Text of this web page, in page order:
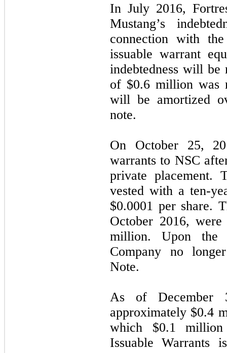
In July 2016,
Mustang’s
connection with
issuable warrant
indebtedness will
of $0.6 million was
will be amortized
note.
On October 25,
warrants to NSC
private placement.
vested with a ten-
$0.0001 per share.
October 2016,
million. Upon the
Company no
Note.
As of December
approximately $0.4
which $0.1 million
Issuable Warrants